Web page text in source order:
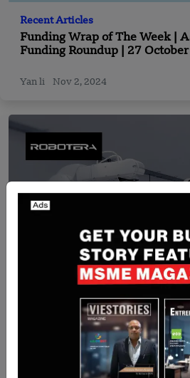
Recent Articles
Funding Wrap of The Week |
Funding Roundup | 27
Yan li Nov 2, 2024
Robotera Raises USD140.5
Funding Round Led by Geely
Nov 21, 2025